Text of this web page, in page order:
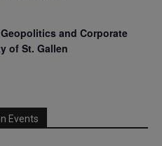
and Corporate
of St. Gallen
Events